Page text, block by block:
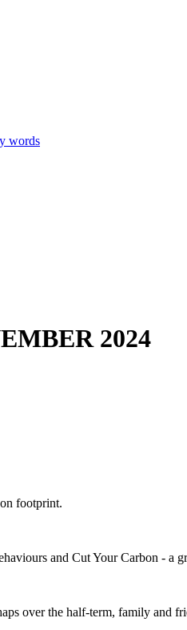
words
2024
footprint.
and Cut Your Carbon - a
over the half-term, family and